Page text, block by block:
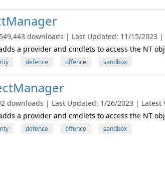
downloads | Last Updated: 11/15/2023 |
a provider and cmdlets to access the NT
defence offence sandbox
downloads | Last Updated: 1/26/2023 | Latest
a provider and cmdlets to access the NT
defence offence sandbox